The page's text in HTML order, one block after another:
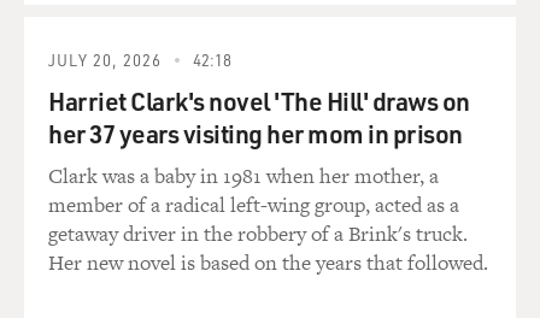
was segregated. Did it remain the policy throughout the
Black divisions?
DELMONT: It did. With very, very few exceptions,
military segregation was maintained throughout the
war. And it wasn't until 1948 when Truman signed an
executive order that the military finally takes steps
JULY 20, 2026 42:18
Harriet Clark's novel 'The Hill' draws on
her 37 years visiting her mom in prison
Clark was a baby in 1981 when her mother, a
member of a radical left-wing group, acted as a
getaway driver in the robbery of a Brink's truck.
Her new novel is based on the years that followed.